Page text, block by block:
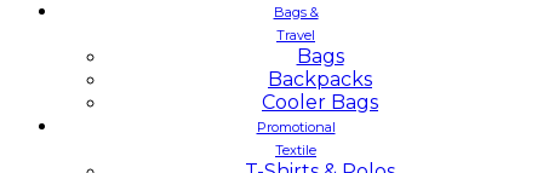
Bags &
Travel
Bags
Backpacks
Cooler Bags
Promotional
Textile